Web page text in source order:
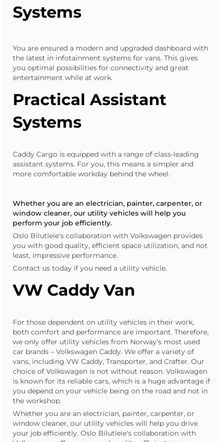
Systems
You are ensured a modern and upgraded dashboard with
the latest in infotainment systems for vans. This gives
you optimal possibilities for connectivity and great
entertainment while at work.
Practical Assistant
Systems
Caddy Cargo is equipped with a range of class-leading
assistant systems. For you, this means a simpler and
more comfortable workday behind the wheel.
Whether you are an electrician, painter, carpenter, or
window cleaner, our utility vehicles will help you
perform your job efficiently.
Oslo Bilutleie's collaboration with Volkswagen provides
you with good quality, efficient space utilization, and not
least, impressive performance.
Contact us today if you need a utility vehicle.
VW Caddy Van
For those dependent on utility vehicles in their work,
both comfort and performance are important. Therefore,
we only offer utility vehicles from Norway's most used
car brands – Volkswagen Caddy. We offer a variety of
vans, including VW Caddy, Transporter, and Crafter. Our
choice of Volkswagen is not without reason. Volkswagen
is known for its reliable cars, which is a huge advantage if
you depend on your vehicle being on the road and not in
the workshop.
Whether you are an electrician, painter, carpenter, or
window cleaner, our utility vehicles will help you drive
your job efficiently. Oslo Bilutleie's collaboration with